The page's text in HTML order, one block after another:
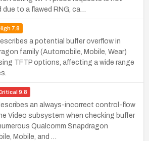
to a flawed RNG, ca…
7.8
a potential buffer overflow in
family (Automobile, Mobile, Wear)
TFTP options, affecting a wide range
9.8
an always-incorrect control-flow
Video subsystem when checking buffer
Qualcomm Snapdragon
Mobile, and …